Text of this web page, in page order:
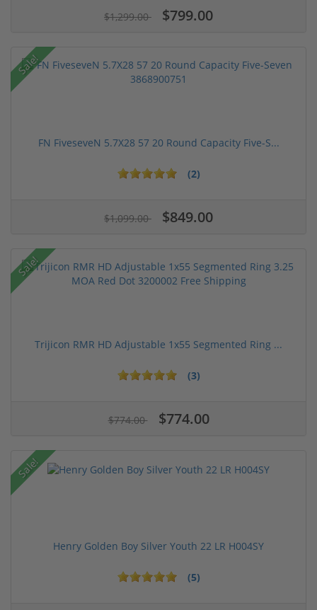
$1,299.00 $799.00
Sale!
FN FiveseveN 5.7X28 57 20 Round Capacity Five-S...
(2)
$1,099.00 $849.00
Sale!
Trijicon RMR HD Adjustable 1x55 Segmented Ring ...
(3)
$774.00 $774.00
Sale!
Henry Golden Boy Silver Youth 22 LR H004SY
(5)